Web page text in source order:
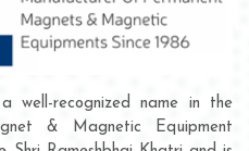
well-recognized name in the
& Magnetic Equipment